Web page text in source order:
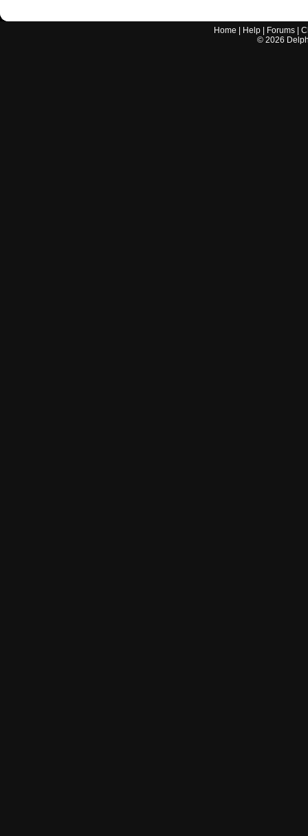
Home Help Forums |
© 2026